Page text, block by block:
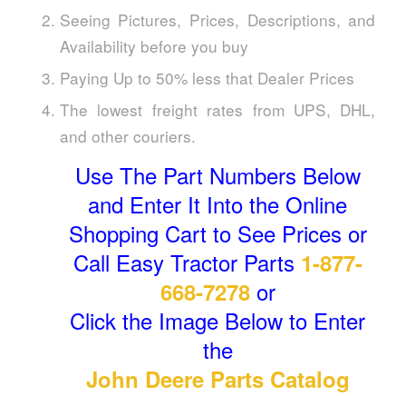
Seeing Pictures, Prices, Descriptions, and
Availability before you buy
Paying Up to 50% less that Dealer Prices
The lowest freight rates from UPS, DHL,
and other couriers.
Use The Part Numbers Below
and Enter It Into the Online
Shopping Cart to See Prices or
Call Easy Tractor Parts 1-877-
668-7278or
Click the Image Below to Enter
the
John Deere Parts Catalog